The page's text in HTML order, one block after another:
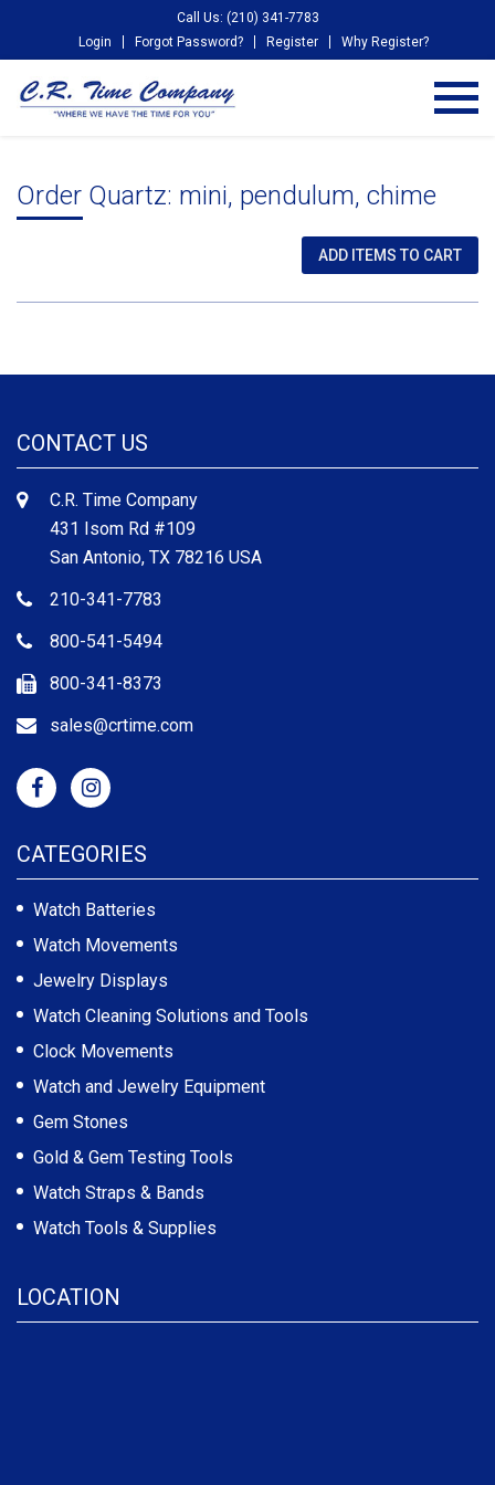
Call Us: (210) 341-7783
Login
Forgot Password? Register Why Register?
Order Quartz: mini, pendulum, chime
CONTACT US
C.R. Time Company
431 Isom Rd #109
San Antonio, TX 78216 USA
210-341-7783
800-541-5494
800-341-8373
sales@crtime.com
CATEGORIES
Watch Batteries
Watch Movements
Jewelry Displays
Watch Cleaning Solutions and Tools
Clock Movements
Watch and Jewelry Equipment
Gem Stones
Gold & Gem Testing Tools
Watch Straps & Bands
Watch Tools & Supplies
LOCATION